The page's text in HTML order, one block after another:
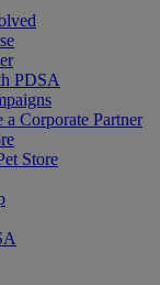
PDSA
a Corporate Partner
Store